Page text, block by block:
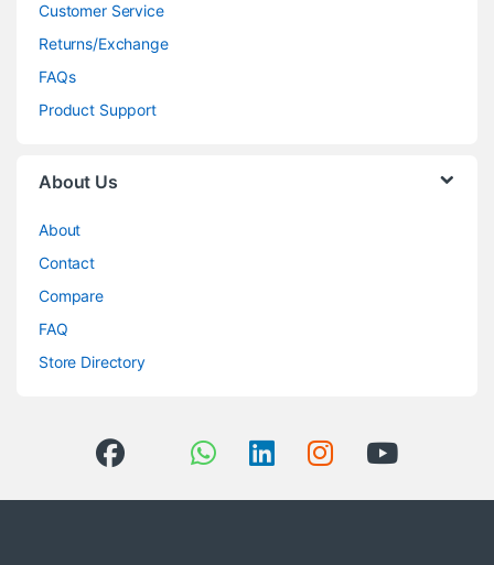
Customer Service
Returns/Exchange
FAQs
Product Support
About Us
About
Contact
Compare
FAQ
Store Directory